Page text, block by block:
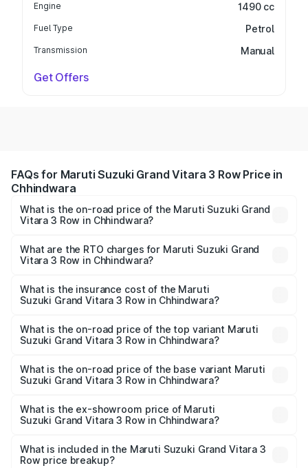
Engine 1490 cc
Fuel Type Petrol
Transmission Manual
Get Offers
FAQs for Maruti Suzuki Grand Vitara 3 Row Price in
Chhindwara
What is the on-road price of the Maruti Suzuki Grand
Vitara 3 Row in Chhindwara?
Row ranges from ₹14.00 Lakhs and ₹14.00 Lakhs. On-road
prices vary across cities based on registration fees,
What are the RTO charges for Maruti Suzuki Grand
Vitara 3 Row in Chhindwara?
Suzuki Grand Vitara 3 Row in Chhindwara will be
undefined.
What is the insurance cost of the Maruti
Suzuki Grand Vitara 3 Row in Chhindwara?
Suzuki Grand Vitara 3 Row in Chhindwara is undefined
What is the on-road price of the top variant Maruti
Suzuki Grand Vitara 3 Row in Chhindwara?
road price is undefined Lakh in Chhindwara.
What is the on-road price of the base variant Maruti
Suzuki Grand Vitara 3 Row in Chhindwara?
Lakh in Chhindwara.
What is the ex-showroom price of Maruti
Suzuki Grand Vitara 3 Row in Chhindwara?
Suzuki Grand Vitara 3 Row in Chhindwara is undefined.
What is included in the Maruti Suzuki Grand Vitara 3
Row price breakup?